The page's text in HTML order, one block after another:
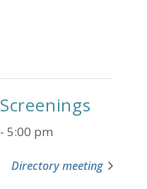
- 5:00 pm
Directory meeting